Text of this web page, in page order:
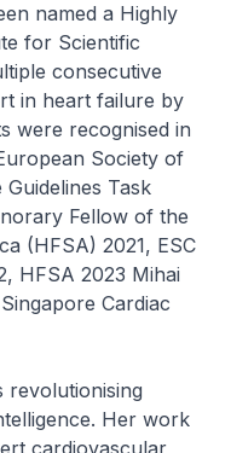
named a Highly
for Scientific
consecutive
in heart failure by
were recognised in
Society of
Task
Fellow of the
(HFSA) 2021, ESC
HFSA 2023 Mihai
Cardiac
revolutionising
Her work
cardiovascular